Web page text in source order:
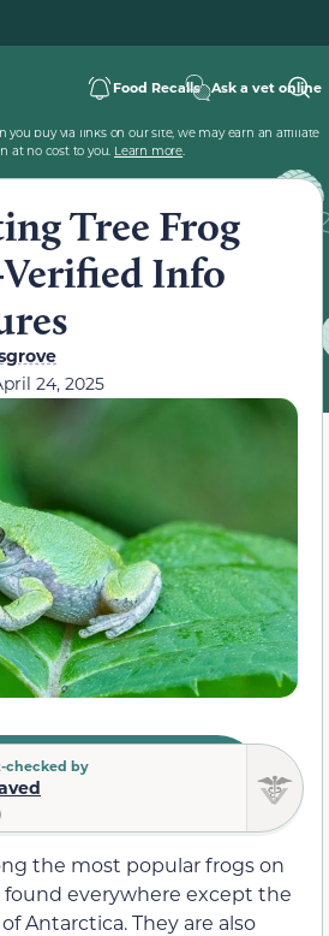
Food Recalls Ask a vet online
you buy via links on our site, we may earn an affiliate
at no cost to you. Learn more.
Tree Frog
Verified Info
24, 2025
checked by
the most popular frogs on
everywhere except the
Antarctica. They are also